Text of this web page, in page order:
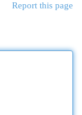
Report this page